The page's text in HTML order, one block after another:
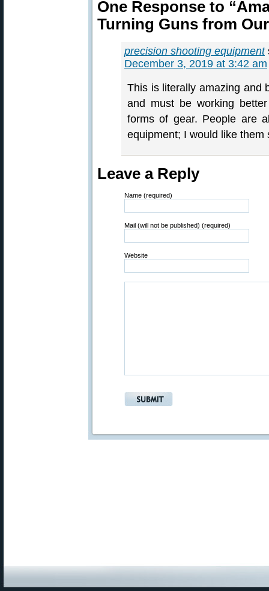
One Response to
Turning Guns from
precision shooting equipment
December 3, 2019 at 3:42 am
This is literally amazing and
and must be working
forms of gear. People are
equipment; I would like
Leave a Reply
Name (required)
Mail (will not be published) (required)
Website